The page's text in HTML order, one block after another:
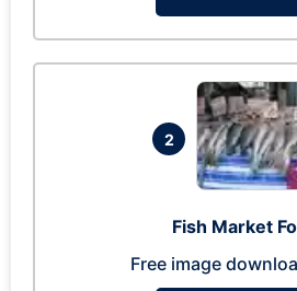
2
Fish Market
Free image